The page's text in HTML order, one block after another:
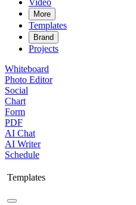
Video
More
Templates
Brand
Projects
Whiteboard
Photo Editor
Social
Chart
Form
PDF
AI Chat
AI Writer
Schedule
Templates